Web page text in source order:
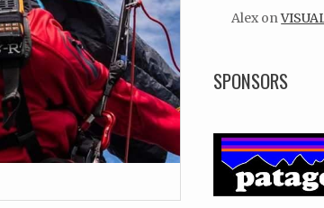
Alex on
SPONSORS